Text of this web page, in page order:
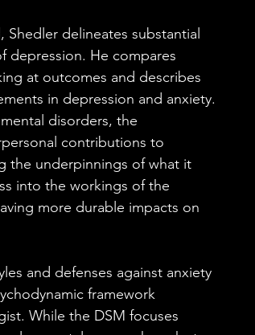
delineates substantial
depression. He compares
at outcomes and describes
in depression and anxiety.
disorders, the
contributions to
the underpinnings of what it
into the workings of the
more durable impacts on
and defenses against anxiety
framework
While the DSM focuses